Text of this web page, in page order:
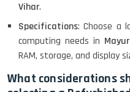
Vihar.
Specifications: Choose a
computing needs in
RAM, storage, and display
What considerations